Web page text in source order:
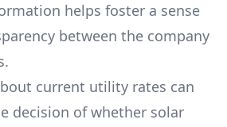
helps foster a sense
between the company
current utility rates can
decision of whether solar